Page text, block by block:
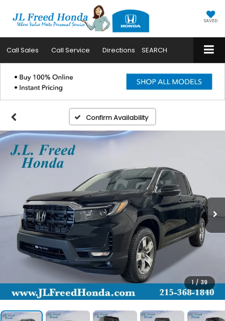
SAVED
Call Sales Call Service Directions SEARCH
Confirm Availability
1 / 39